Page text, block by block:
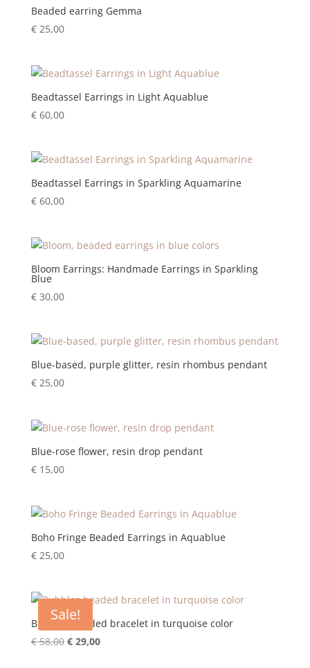
Beaded earring Gemma
€25,00
Beadtassel Earrings in Light Aquablue
€60,00
Beadtassel Earrings in Sparkling Aquamarine
€60,00
Bloom Earrings: Handmade Earrings in Sparkling
Blue
€30,00
Blue-based, purple glitter, resin rhombus pendant
€25,00
Blue-rose flower, resin drop pendant
€15,00
Boho Fringe Beaded Earrings in Aquablue
€25,00
Sale!
Bubbles beaded bracelet in turquoise color
€58,00 Original
€29,00Current